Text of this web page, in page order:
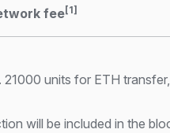
fee[1]
units for ETH
will be included in the